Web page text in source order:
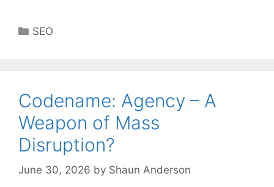
Categories
SEO
Codename: Agency – A
Weapon of Mass
Disruption?
June 30, 2026 by Shaun Anderson